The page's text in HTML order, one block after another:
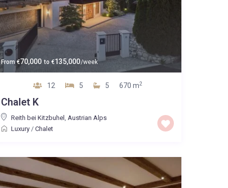
From€70,000 to €135,000/week
12 5 5 670 m2
Chalet K
Reith bei Kitzbuhel
Austrian Alps
Luxury/ Chalet